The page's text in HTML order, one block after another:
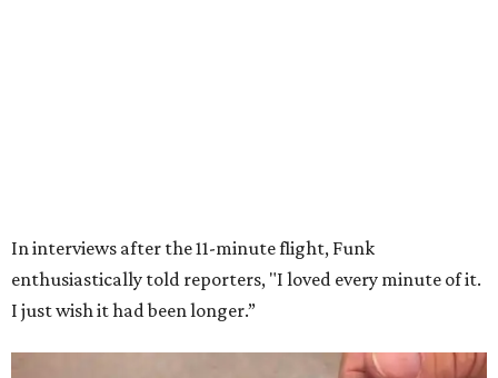
Dallas-Fort Worth; the city of Grapevinethrew a parade
for her history-making experience.
would reach space. Her passion for flight, perseverance,